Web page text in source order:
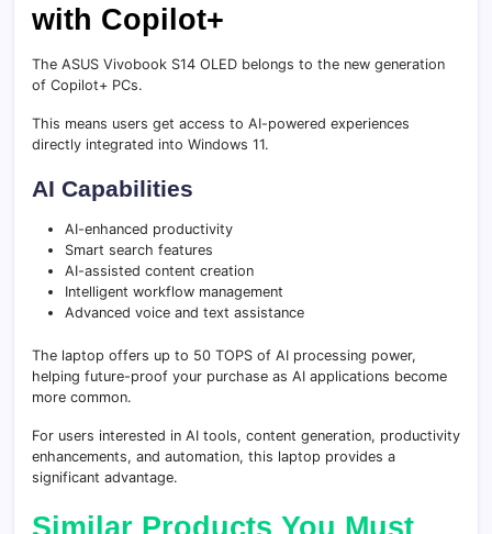
with Copilot+
The ASUS Vivobook S14 OLED belongs to the new generation
of Copilot+ PCs.
This means users get access to AI-powered experiences
directly integrated into Windows 11.
AI Capabilities
AI-enhanced productivity
Smart search features
AI-assisted content creation
Intelligent workflow management
Advanced voice and text assistance
The laptop offers up to 50 TOPS of AI processing power,
helping future-proof your purchase as AI applications become
more common.
For users interested in AI tools, content generation, productivity
enhancements, and automation, this laptop provides a
significant advantage.
Similar Products You Must